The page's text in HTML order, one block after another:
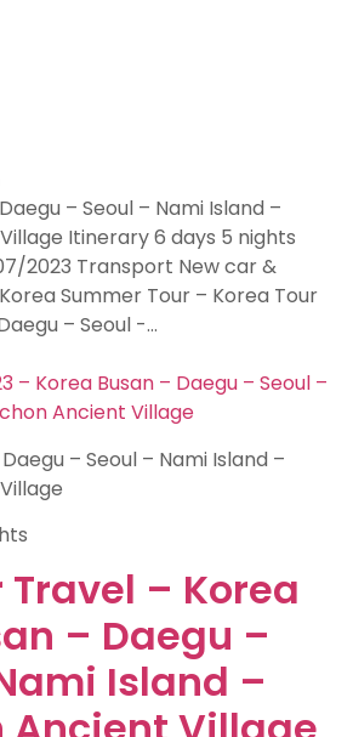
– Seoul – Nami Island –
Itinerary 6 days 5 nights
2023 Transport New car &
Summer Tour – Korea Tour
– Seoul -…
– Korea Busan – Daegu – Seoul –
Ancient Village
– Seoul – Nami Island –
– Korea
– Daegu –
Island –